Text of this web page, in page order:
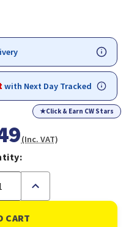
with Next Day Tracked
★Click & Earn CW Stars
(Inc. VAT)
Increase
of
Canon
EXV52Y